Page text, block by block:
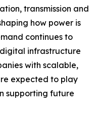
transmission and
how power is
continues to
infrastructure
with scalable,
expected to play
supporting future